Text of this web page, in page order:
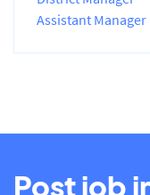
Assistant Manager
Post job